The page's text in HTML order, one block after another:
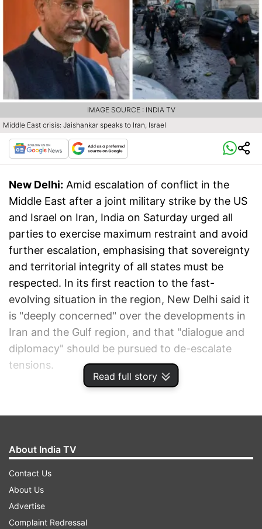
Read full story
Middle East crisis: Jaishankar speaks to Iran, Israel
IMAGE SOURCE : INDIA TV
New Delhi: Amid escalation of conflict in the
Middle East after a joint military strike by the US
and Israel on Iran, India on Saturday urged all
parties to exercise maximum restraint and avoid
further escalation, emphasising that sovereignty
and territorial integrity of all states must be
respected. In its first reaction to the fast-
evolving situation in the region, New Delhi said it
is "deeply concerned" over the developments in
Iran and the Gulf region, and that "dialogue and
diplomacy" should be pursued to de-escalate
tensions.
About India TV
Contact Us
About Us
Advertise
Complaint Redressal